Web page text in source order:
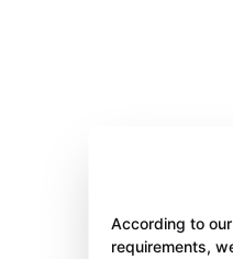
According to
requirements,